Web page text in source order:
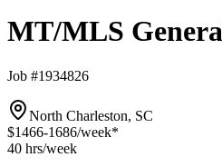
MT/MLS
Job #1934826
North Charleston, SC
$1466-1686/week*
40 hrs/week